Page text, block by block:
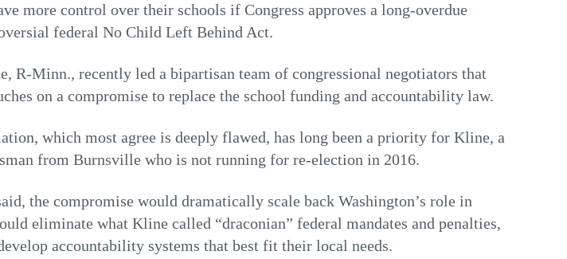
more control over their schools if Congress approves a long-overdue
federal No Child Left Behind Act.
R-Minn., recently led a bipartisan team of congressional negotiators that
on a compromise to replace the school funding and accountability law.
which most agree is deeply flawed, has long been a priority for Kline, a
from Burnsville who is not running for re-election in 2016.
the compromise would dramatically scale back Washington’s role in
eliminate what Kline called “draconian” federal mandates and penalties,
accountability systems that best fit their local needs.